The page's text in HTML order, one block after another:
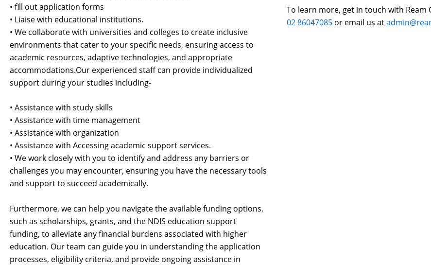
• fill out application forms
• Liaise with educational institutions.
• We collaborate with universities and colleges to create inclusive
environments that cater to your specific needs, ensuring access to
academic resources, adaptive technologies, and appropriate
accommodations.Our experienced staff can provide individualized
support during your studies including-
• Assistance with study skills
• Assistance with time management
• Assistance with organization
• Assistance with Accessing academic support services.
• We work closely with you to identify and address any barriers or
challenges you may encounter, ensuring you have the necessary tools
and support to succeed academically.
Furthermore, we can help you navigate the available funding options,
such as scholarships, grants, and the NDIS education support
funding, to alleviate any financial burdens associated with higher
education. Our team can guide you in understanding the application
processes, eligibility criteria, and provide ongoing assistance in
To learn more, get in touch with Ream
02 86047085 or email us at